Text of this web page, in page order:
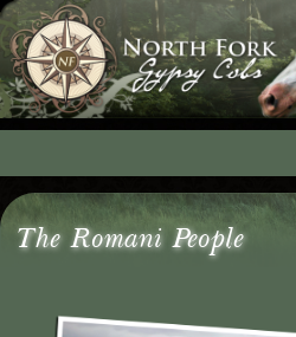
Home
About Us
The Romani People